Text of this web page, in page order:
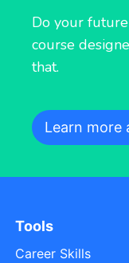
Do your
course
that.
Learn more
Tools
Career Skills